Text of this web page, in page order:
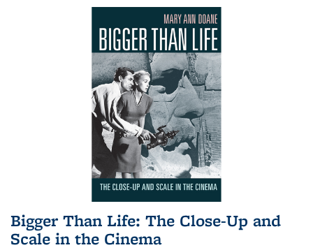
Bigger Than Life: The Close-Up and
Scale in the Cinema